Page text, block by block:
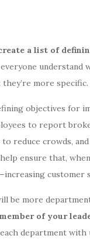
a list of
understand
more specific.
objectives
to report
crowds,
ensure that,
customer
be more
of your
department with